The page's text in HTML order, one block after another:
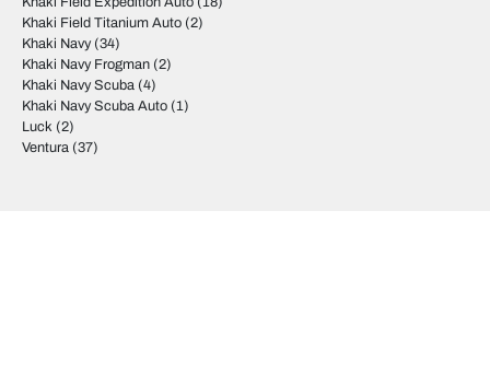
Khaki Field Titanium Auto (2)
Khaki Navy(34)
Khaki Navy Frogman (2)
Khaki Navy Scuba (4)
Khaki Navy Scuba Auto (1)
Luck (2)
Ventura (37)